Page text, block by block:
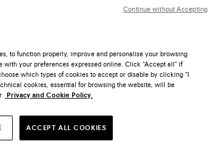
to function properly, improve and personalise your browsing
your preferences expressed online. Click “Accept all” if
which types of cookies to accept or disable by clicking “I
cookies, essential for browsing the website, will be
Privacy and Cookie Policy.
ACCEPT ALL COOKIES
Continue without Accepting